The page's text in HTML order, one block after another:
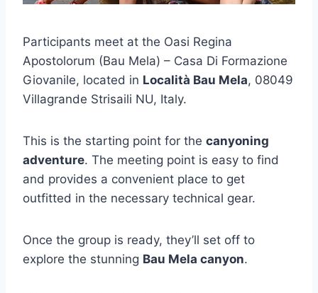
Participants meet at the Oasi Regina
Apostolorum (Bau Mela) – Casa Di Formazione
Giovanile, located in Località Bau Mela, 08049
Villagrande Strisaili NU, Italy.
This is the starting point for the canyoning
adventure. The meeting point is easy to find
and provides a convenient place to get
outfitted in the necessary technical gear.
Once the group is ready, they’ll set off to
explore the stunning Bau Mela canyon.